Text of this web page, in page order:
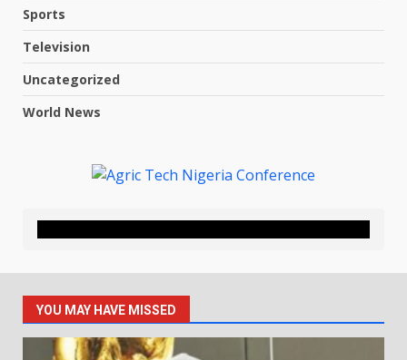
Sports
Television
Uncategorized
World News
YOU MAY HAVE MISSED